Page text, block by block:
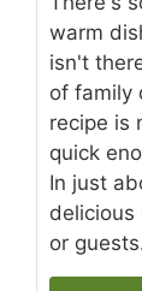
warm
isn't
of family
recipe is
quick
In just
delicious
or